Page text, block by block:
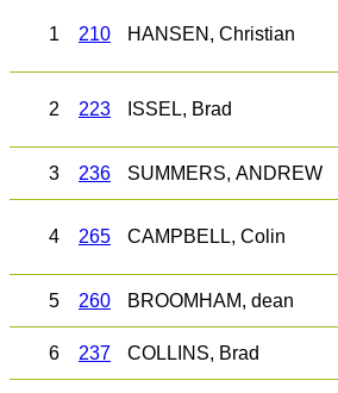
1 210 HANSEN, Christian
2 223 ISSEL, Brad
3 236 SUMMERS, ANDREW
4 265 CAMPBELL, Colin
5 260 BROOMHAM, dean
6 237 COLLINS, Brad